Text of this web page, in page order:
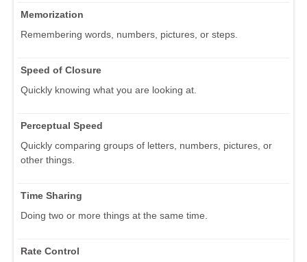
Memorization
Remembering words, numbers, pictures, or steps.
Speed of Closure
Quickly knowing what you are looking at.
Perceptual Speed
Quickly comparing groups of letters, numbers, pictures, or
other things.
Time Sharing
Doing two or more things at the same time.
Rate Control